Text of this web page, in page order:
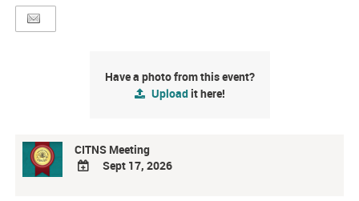
Have a photo from this event?
Uploadit here!
CITNS Meeting
Sept 17, 2026